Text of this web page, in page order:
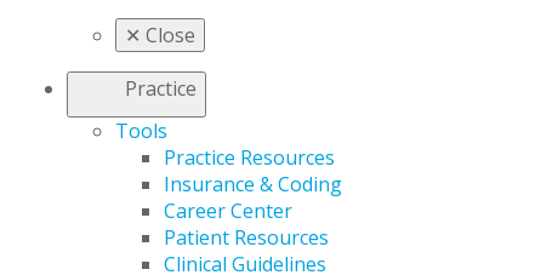
✕ Close
Practice
Tools
Practice Resources
Insurance & Coding
Career Center
Patient Resources
Clinical Guidelines